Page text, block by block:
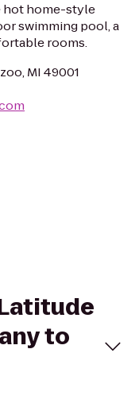
hot home-style
swimming pool, a
rooms.
MI 49001
to